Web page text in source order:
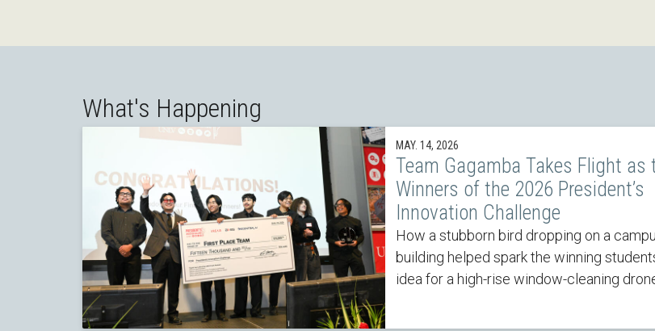
What's Happening
MAY. 14, 2026
Team Gagamba Takes Flight as
Winners of the 2026 President’s
Innovation Challenge
How a stubborn bird dropping on a
building helped spark the winning
idea for a high-rise window-cleaning